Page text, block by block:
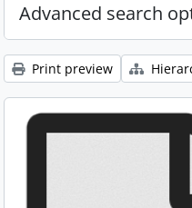
Advanced search
Print preview